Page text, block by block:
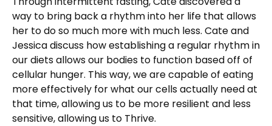
way to bring back a rhythm into her life that allows
her to do so much more with much less. Cate and
Jessica discuss how establishing a regular rhythm in
our diets allows our bodies to function based off of
cellular hunger. This way, we are capable of eating
more effectively for what our cells actually need at
that time, allowing us to be more resilient and less
sensitive, allowing us to Thrive.